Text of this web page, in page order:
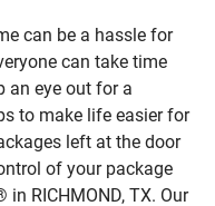
can be a hassle for
can take time
an eye out for a
to make life easier for
left at the door
of your package
RICHMOND, TX. Our